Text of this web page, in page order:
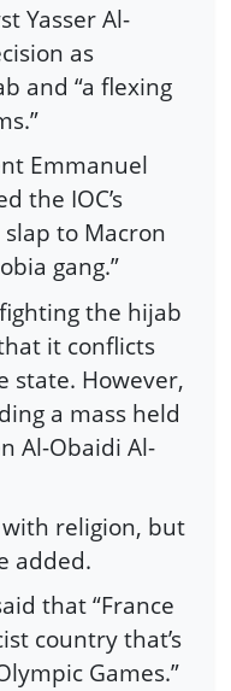
Yasser Al-
as
and “a flexing
Emmanuel
the IOC’s
to Macron
gang.”
the hijab
it conflicts
state. However,
a mass held
Al-Obaidi Al-
with religion, but
added.
that “France
country that’s
Games.”